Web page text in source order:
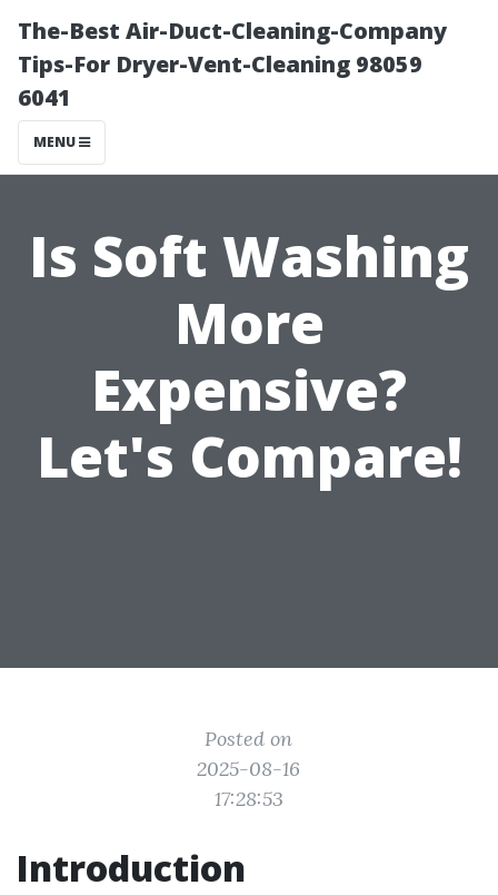
The-Best Air-Duct-Cleaning-Company
Tips-For Dryer-Vent-Cleaning 98059
6041
MENU
Is Soft Washing
More
Expensive?
Let's Compare!
Posted on
2025-08-16
17:28:53
Introduction